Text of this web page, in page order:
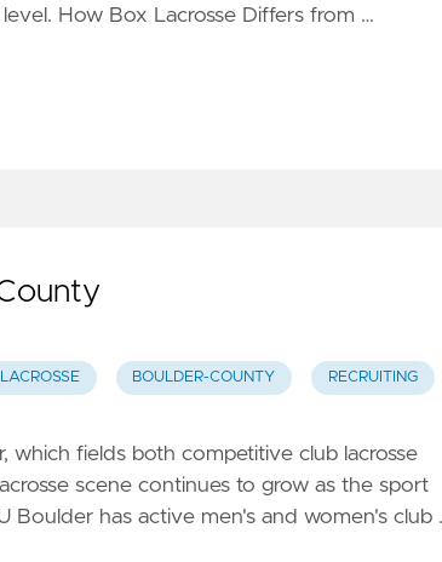
How Box Lacrosse Differs from …
BOULDER-COUNTY RECRUITING
fields both competitive club lacrosse
scene continues to grow as the sport
has active men's and women's club